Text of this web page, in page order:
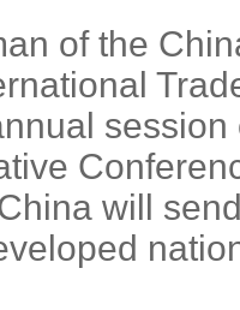
of the
will